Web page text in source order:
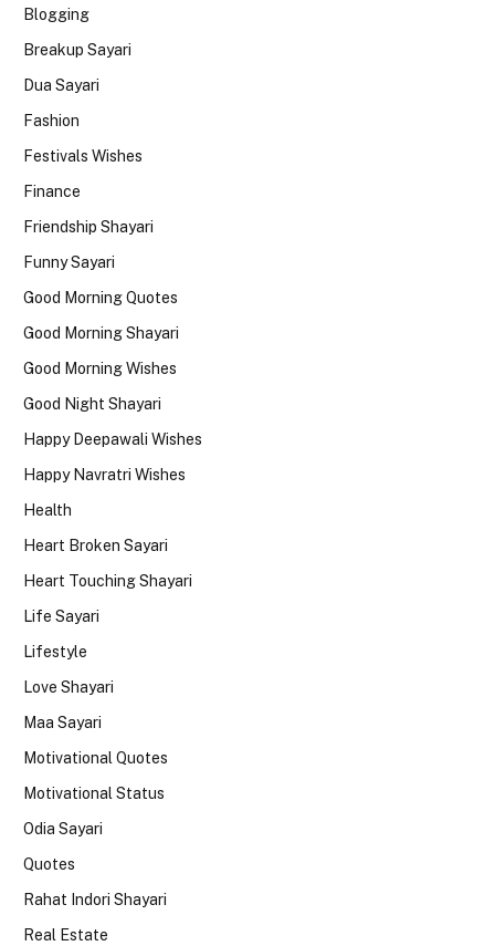
Blogging
Breakup Sayari
Dua Sayari
Fashion
Festivals Wishes
Finance
Friendship Shayari
Funny Sayari
Good Morning Quotes
Good Morning Shayari
Good Morning Wishes
Good Night Shayari
Happy Deepawali Wishes
Happy Navratri Wishes
Health
Heart Broken Sayari
Heart Touching Shayari
Life Sayari
Lifestyle
Love Shayari
Maa Sayari
Motivational Quotes
Motivational Status
Odia Sayari
Quotes
Rahat Indori Shayari
Real Estate